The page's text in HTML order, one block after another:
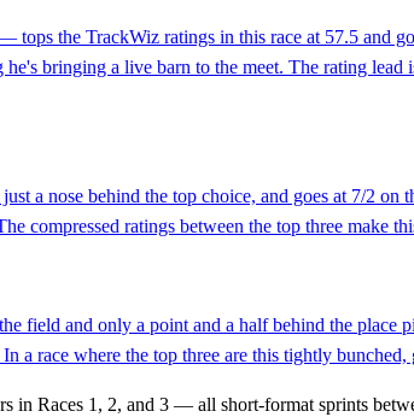
the TrackWiz ratings in this race at 57.5 and
bringing a live barn to the meet. The rating
a nose behind the top choice, and goes at 7/2
compressed ratings between the top three
field and only a point and a half behind the
a race where the top three are this tightly
in Races 1, 2, and 3 — all short-format sprints